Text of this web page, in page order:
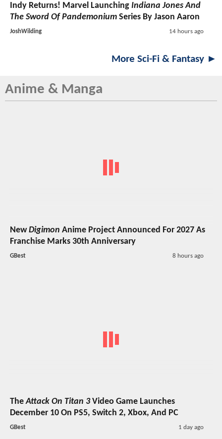
Indy Returns! Marvel Launching Indiana Jones And
The Sword Of Pandemonium Series By Jason Aaron
JoshWilding 14 hours ago
More Sci-Fi & Fantasy ►
Anime & Manga
NewDigimon Anime Project Announced For 2027 As
Franchise Marks 30th Anniversary
GBest 8 hours ago
TheAttack On Titan 3Video Game Launches
December 10 On PS5, Switch 2, Xbox, And PC
GBest 1 day ago